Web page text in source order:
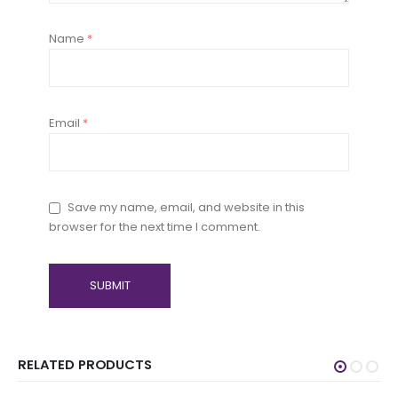
Name *
Email *
Save my name, email, and website in this
browser for the next time I comment.
RELATED PRODUCTS